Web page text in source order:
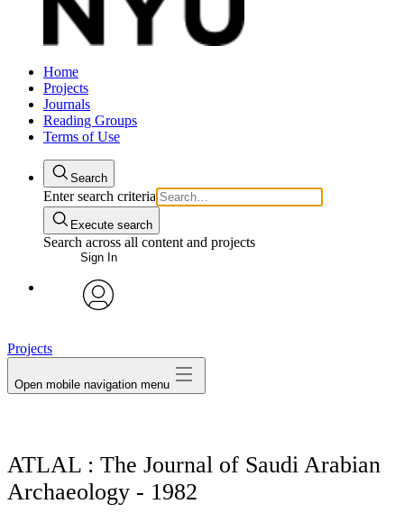
Home
Projects
Journals
Reading Groups
Terms of Use
Search
Enter search criteria
Execute search
Search across all content and projects
Sign In
Projects
Open mobile navigation menu
ATLAL : The Journal of Saudi Arabian
Archaeology - 1982